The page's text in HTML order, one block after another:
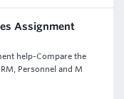
Assignment
help-Compare the
Personnel and M